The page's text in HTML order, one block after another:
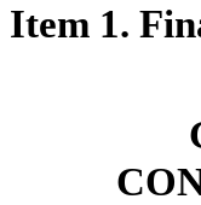
Item 1.